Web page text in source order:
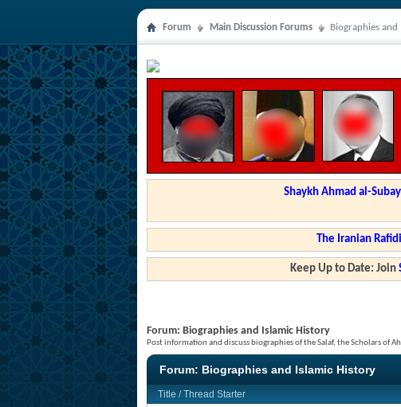
Forum Main Discussion Forums Biographies
Shaykh Ahmad al-
The Iranian
Keep Up to Date: Join
Forum: Biographies and Islamic History
Post information and discuss biographies of the Salaf, the Scholars of
Forum: Biographies and Islamic History
Title /Thread Starter